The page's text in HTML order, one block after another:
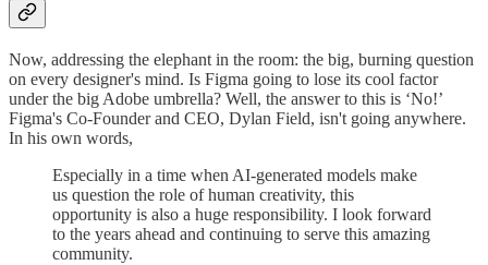
Now, addressing the elephant in the room: the big, burning question
on every designer's mind. Is Figma going to lose its cool factor
under the big Adobe umbrella? Well, the answer to this is ‘No!’
Figma's Co-Founder and CEO, Dylan Field, isn't going anywhere.
In his own words,
Especially in a time when AI-generated models make
us question the role of human creativity, this
opportunity is also a huge responsibility. I look forward
to the years ahead and continuing to serve this amazing
community.